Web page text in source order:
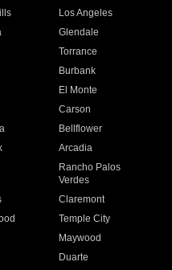
Los Angeles
Glendale
Torrance
Burbank
El Monte
Carson
Bellflower
Arcadia
Rancho Palos
Verdes
Claremont
Temple City
Maywood
Duarte